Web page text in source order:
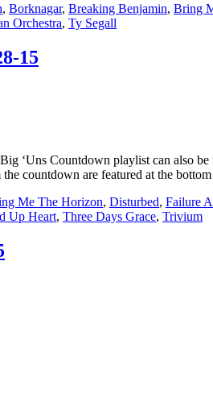
, Borknagar, Breaking Benjamin, Bring
Orchestra, Ty Segall
15
‘Uns Countdown playlist can also
countdown are featured at the
Me The Horizon, Disturbed, Failure
Up Heart, Three Days Grace, Trivium